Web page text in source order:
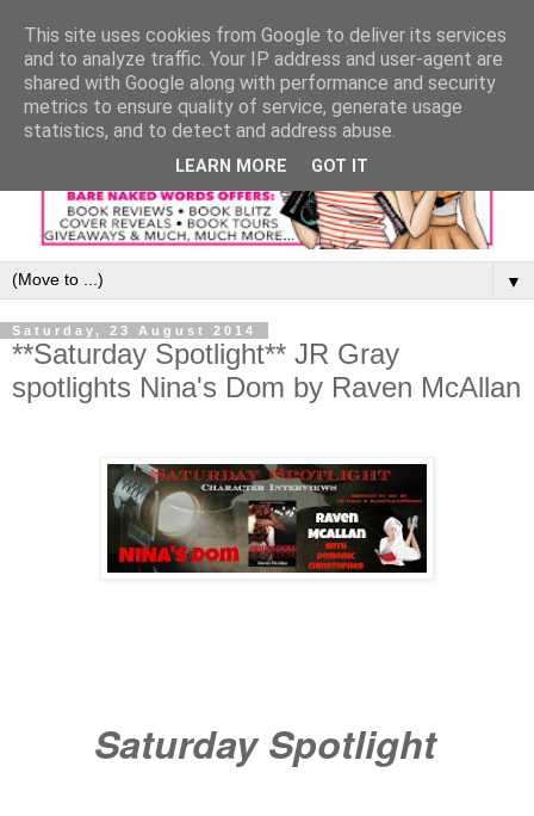
▼
Saturday, 23 August 2014
**Saturday Spotlight** JR Gray
spotlights Nina's Dom by Raven McAllan
Saturday Spotlight
This site uses cookies from Google to deliver its services
and to analyze traffic. Your IP address and user-agent are
shared with Google along with performance and security
metrics to ensure quality of service, generate usage
statistics, and to detect and address abuse.
LEARN MORE GOT IT